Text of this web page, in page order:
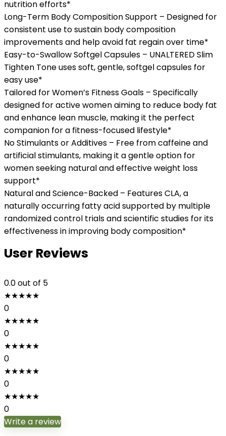
nutrition efforts*
Long-Term Body Composition Support – Designed for
consistent use to sustain body composition
improvements and help avoid fat regain over time*
Easy-to-Swallow Softgel Capsules – UNALTERED Slim
Tighten Tone uses soft, gentle, softgel capsules for
easy use*
Tailored for Women’s Fitness Goals – Specifically
designed for active women aiming to reduce body fat
and enhance lean muscle, making it the perfect
companion for a fitness-focused lifestyle*
No Stimulants or Additives – Free from caffeine and
artificial stimulants, making it a gentle option for
women seeking natural and effective weight loss
support*
Natural and Science-Backed – Features CLA, a
naturally occurring fatty acid supported by multiple
randomized control trials and scientific studies for its
effectiveness in improving body composition*
User Reviews
0.0out of 5
★★★★★
0
★★★★★
0
★★★★★
0
★★★★★
0
★★★★★
0
Write a review